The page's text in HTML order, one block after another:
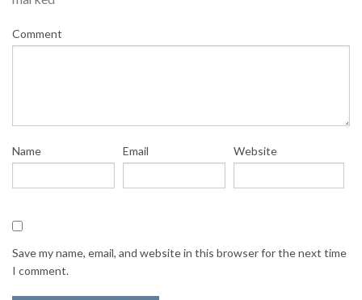
Comment
Name Email Website
Save my name, email, and website in this browser for the next time
I comment.